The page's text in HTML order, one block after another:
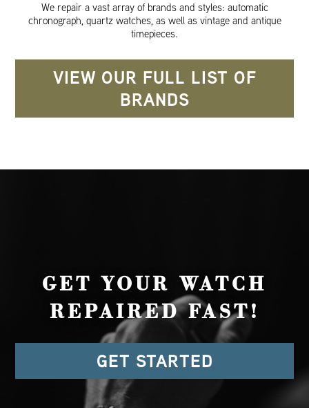
We repair a vast array of brands and styles: automatic
chronograph, quartz watches, as well as vintage and antique
timepieces.
VIEW OUR FULL LIST OF
BRANDS
GET YOUR WATCH
REPAIRED FAST!
GET STARTED